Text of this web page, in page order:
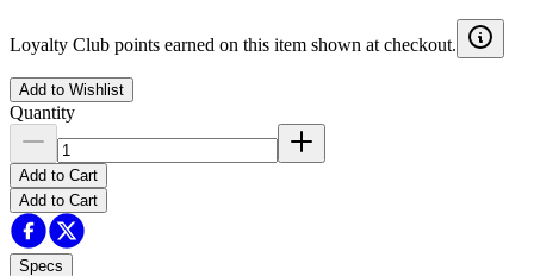
Loyalty Club points earned on this item shown at checkout.
Add to Wishlist
Quantity
Add to Cart
Add to Cart
Specs